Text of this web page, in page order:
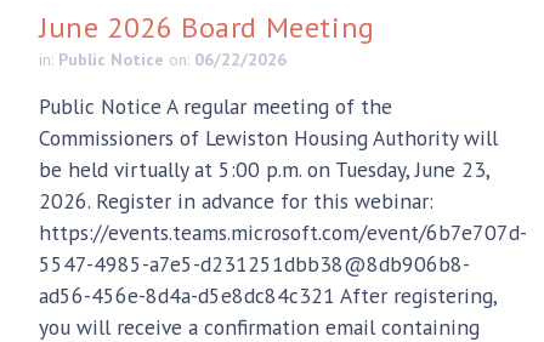
June 2026 Board Meeting
in: Public Notice on: 06/22/2026
Public Notice A regular meeting of the
Commissioners of Lewiston Housing Authority will
be held virtually at 5:00 p.m. on Tuesday, June 23,
2026. Register in advance for this webinar:
https://events.teams.microsoft.com/event/6b7e707d-
5547-4985-a7e5-d231251dbb38@8db906b8-
ad56-456e-8d4a-d5e8dc84c321 After registering,
you will receive a confirmation email containing